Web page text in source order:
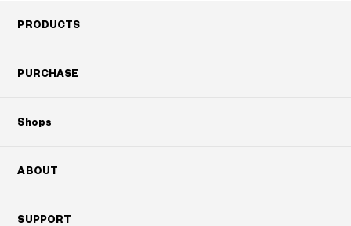
PRODUCTS
PURCHASE
Shops
ABOUT
SUPPORT